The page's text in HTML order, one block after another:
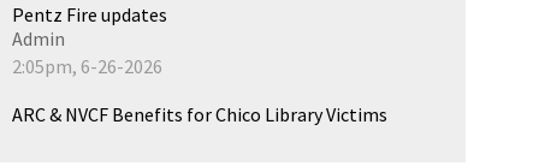
Pentz Fire updates
Admin
2:05pm, 6-26-2026
ARC & NVCF Benefits for Chico Library Victims